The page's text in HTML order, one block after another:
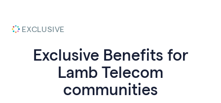
EXCLUSIVE
Exclusive Benefits for
Lamb Telecom
communities